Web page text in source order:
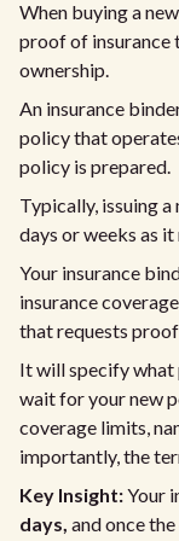
When buying a new
proof of insurance
ownership.
An insurance
policy that
policy is prepared.
Typically, issuing
days or weeks as
Your insurance
insurance
that requests
It will specify what
wait for your new
coverage limits,
importantly, the
Key Insight:Your
days, and once